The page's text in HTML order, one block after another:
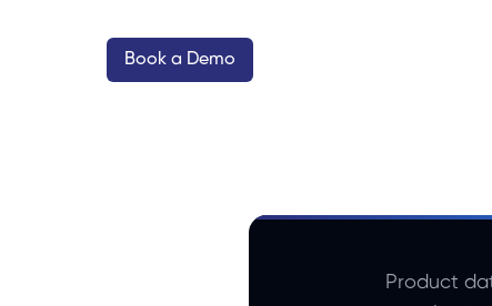
Book a Demo
Product